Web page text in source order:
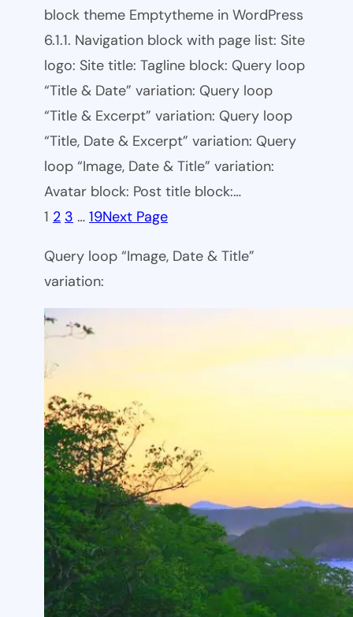
block theme Emptytheme in WordPress
6.1.1. Navigation block with page list: Site
logo: Site title: Tagline block: Query loop
“Title & Date” variation: Query loop
“Title & Excerpt” variation: Query loop
“Title, Date & Excerpt” variation: Query
loop “Image, Date & Title” variation:
Avatar block: Post title block:…
1 2 3 … 19Next Page
Query loop “Image, Date & Title”
variation: